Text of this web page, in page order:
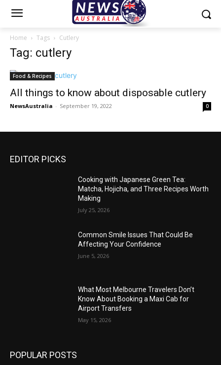
Home Tags Cutlery
Tag: cutlery
Food & Recipes
All things to know about disposable cutlery
NewsAustralia - September 19, 2022 0
EDITOR PICKS
Cooking with Japanese Green Tea:
Matcha, Hojicha, and Three Recipes Worth
Making
July 25, 2026
Common Smile Issues That Could Be
Affecting Your Confidence
June 5, 2026
What Most Melbourne Travelers Don’t
Know About Booking a Maxi Cab for
Airport Transfers
May 15, 2026
POPULAR POSTS